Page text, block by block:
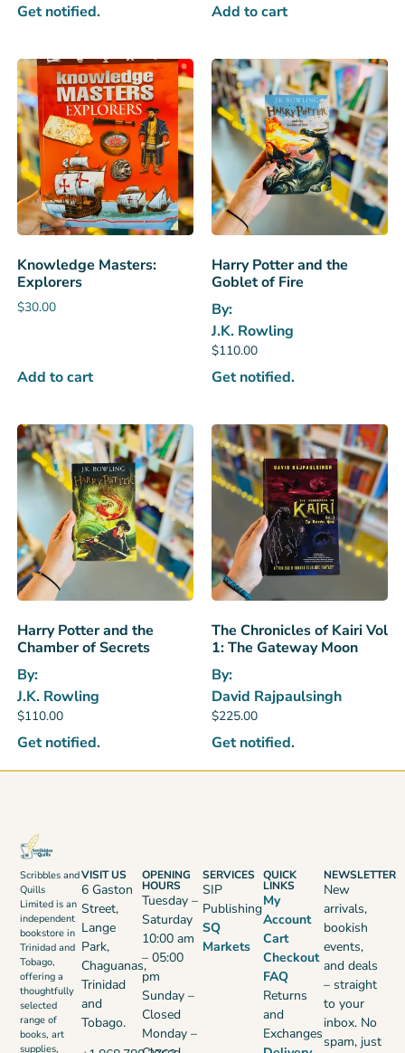
Get notified. Add to cart
Knowledge Masters:
Explorers
$30.00
Add to cart
Harry Potter and the
Goblet of Fire
By:
J.K. Rowling
$110.00
Get notified.
Harry Potter and the
Chamber of Secrets
By:
J.K. Rowling
$110.00
Get notified.
The Chronicles of Kairi Vol
1: The Gateway Moon
By:
David Rajpaulsingh
$225.00
Get notified.
Scribbles and
Quills
Limited is an
independent
bookstore in
Trinidad and
Tobago,
offering a
thoughtfully
selected
range of
books, art
supplies,
VISIT US
6 Gaston
Street,
Lange
Park,
Chaguanas,
Trinidad
and
Tobago.
OPENING
HOURS
Tuesday –
Saturday
10:00 am
– 05:00
pm
Sunday –
Closed
Monday –
SERVICES
SIP
Publishing
SQ
Markets
QUICK
LINKS
My
Account
Cart
Checkout
FAQ
Returns
and
Exchanges
NEWSLETTER
New
arrivals,
bookish
events,
and deals
– straight
to your
inbox. No
spam, just